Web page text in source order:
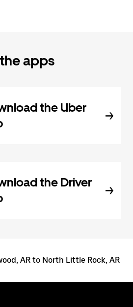
apps
the Uber
the Driver
AR to North Little Rock, AR